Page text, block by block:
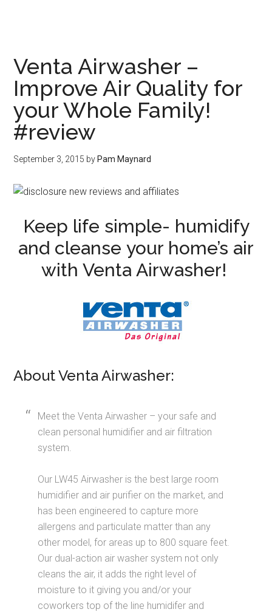
Venta Airwasher –
Improve Air Quality for
your Whole Family!
#review
September 3, 2015 by Pam Maynard
Keep life simple- humidify
and cleanse your home’s air
with Venta Airwasher!
About Venta Airwasher:
Meet the Venta Airwasher – your safe and
clean personal humidifier and air filtration
system.
Our LW45 Airwasher is the best large room
humidifier and air purifier on the market, and
has been engineered to capture more
allergens and particulate matter than any
other model, for areas up to 800 square feet.
Our dual-action air washer system not only
cleans the air, it adds the right level of
moisture to it giving you and/or your
coworkers top of the line humidifer and